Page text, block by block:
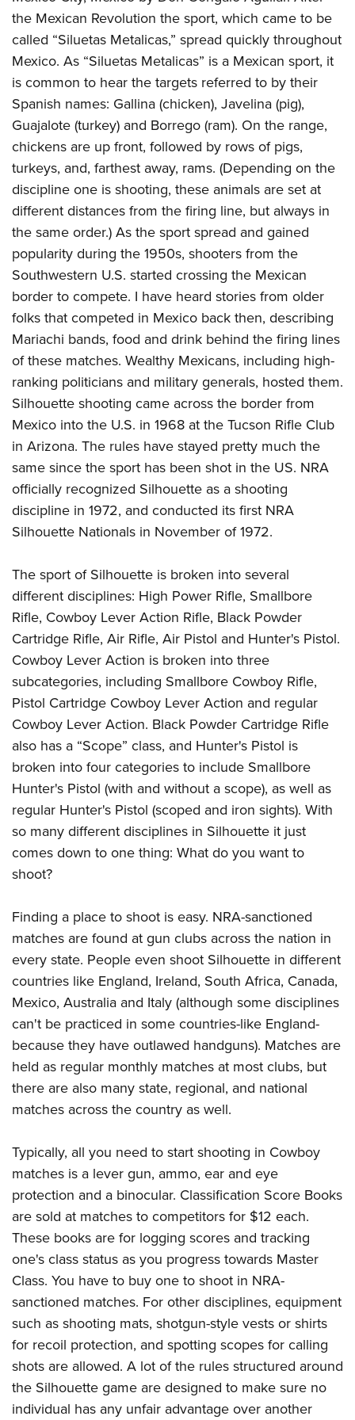
Firearm Training
NRA Marksmanship Qualification Program
NRA Training Course Catalog
Women On Target® Instructional Shooting Clinics
Women's Wildlife Management / Conservation Scholarship
Become An NRA Instructor
Youth Education Summit
Adventure Camp
Youth Hunter Education Challenge
National Junior Shooting Camps
Youth Wildlife Art Contest
Home Air Gun Program
NRA Junior Membership
NRA Family
NRA Gun Safety Rules
Collegiate Shooting Programs
National Youth Shooting Sports Cooperative Program
Request for Eagle Scout Certificate
the Mexican Revolution the sport, which came to be
called “Siluetas Metalicas,” spread quickly throughout
Mexico. As “Siluetas Metalicas” is a Mexican sport, it
is common to hear the targets referred to by their
Spanish names: Gallina (chicken), Javelina (pig),
Guajalote (turkey) and Borrego (ram). On the range,
chickens are up front, followed by rows of pigs,
turkeys, and, farthest away, rams. (Depending on the
discipline one is shooting, these animals are set at
different distances from the firing line, but always in
the same order.) As the sport spread and gained
popularity during the 1950s, shooters from the
Southwestern U.S. started crossing the Mexican
border to compete. I have heard stories from older
folks that competed in Mexico back then, describing
Mariachi bands, food and drink behind the firing lines
of these matches. Wealthy Mexicans, including high-
ranking politicians and military generals, hosted them.
Silhouette shooting came across the border from
Mexico into the U.S. in 1968 at the Tucson Rifle Club
in Arizona. The rules have stayed pretty much the
same since the sport has been shot in the US. NRA
officially recognized Silhouette as a shooting
discipline in 1972, and conducted its first NRA
Silhouette Nationals in November of 1972.
The sport of Silhouette is broken into several
different disciplines: High Power Rifle, Smallbore
Rifle, Cowboy Lever Action Rifle, Black Powder
Cartridge Rifle, Air Rifle, Air Pistol and Hunter's Pistol.
Cowboy Lever Action is broken into three
subcategories, including Smallbore Cowboy Rifle,
Pistol Cartridge Cowboy Lever Action and regular
Cowboy Lever Action. Black Powder Cartridge Rifle
also has a “Scope” class, and Hunter's Pistol is
broken into four categories to include Smallbore
Hunter's Pistol (with and without a scope), as well as
regular Hunter's Pistol (scoped and iron sights). With
so many different disciplines in Silhouette it just
comes down to one thing: What do you want to
shoot?
Finding a place to shoot is easy. NRA-sanctioned
matches are found at gun clubs across the nation in
every state. People even shoot Silhouette in different
countries like England, Ireland, South Africa, Canada,
Mexico, Australia and Italy (although some disciplines
can't be practiced in some countries-like England-
because they have outlawed handguns). Matches are
held as regular monthly matches at most clubs, but
there are also many state, regional, and national
matches across the country as well.
Typically, all you need to start shooting in Cowboy
matches is a lever gun, ammo, ear and eye
protection and a binocular. Classification Score Books
are sold at matches to competitors for $12 each.
These books are for logging scores and tracking
one's class status as you progress towards Master
Class. You have to buy one to shoot in NRA-
sanctioned matches. For other disciplines, equipment
such as shooting mats, shotgun-style vests or shirts
for recoil protection, and spotting scopes for calling
shots are allowed. A lot of the rules structured around
the Silhouette game are designed to make sure no
individual has any unfair advantage over another